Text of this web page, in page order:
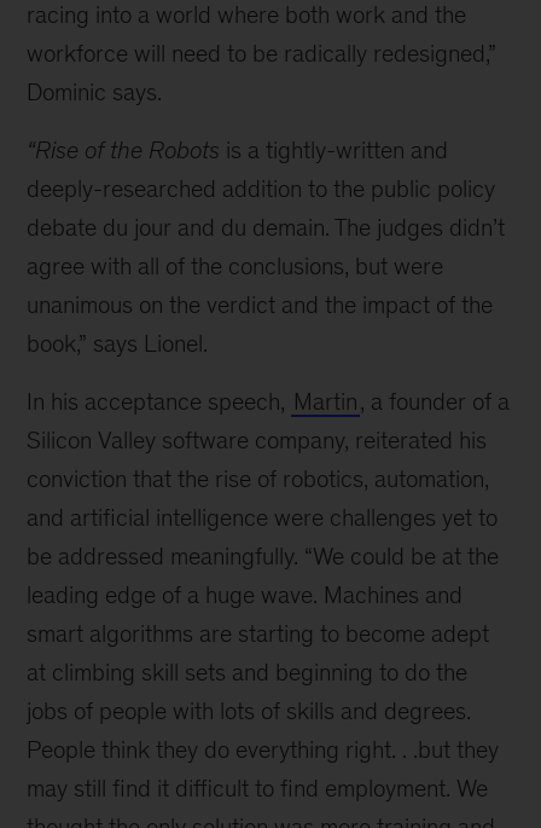
racing into a world where both work and the
workforce will need to be radically redesigned,”
Dominic says.
“Rise of the Robots is a tightly-written and
deeply-researched addition to the public policy
debate du jour and du demain. The judges didn’t
agree with all of the conclusions, but were
unanimous on the verdict and the impact of the
book,” says Lionel.
In his acceptance speech, Martin, a founder of a
Silicon Valley software company, reiterated his
conviction that the rise of robotics, automation,
and artificial intelligence were challenges yet to
be addressed meaningfully. “We could be at the
leading edge of a huge wave. Machines and
smart algorithms are starting to become adept
at climbing skill sets and beginning to do the
jobs of people with lots of skills and degrees.
People think they do everything right. . .but they
may still find it difficult to find employment. We